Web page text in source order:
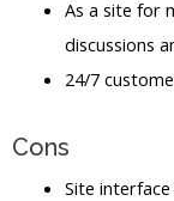
As a site for
discussions
24/7
Cons
Site